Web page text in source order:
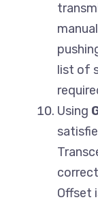
list of
Using
Offset